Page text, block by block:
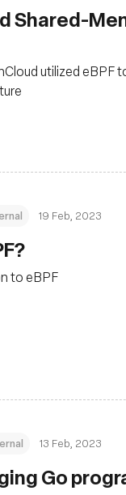
Shared-
utilized
19 Feb, 2023
to eBPF
13 Feb, 2023
Go